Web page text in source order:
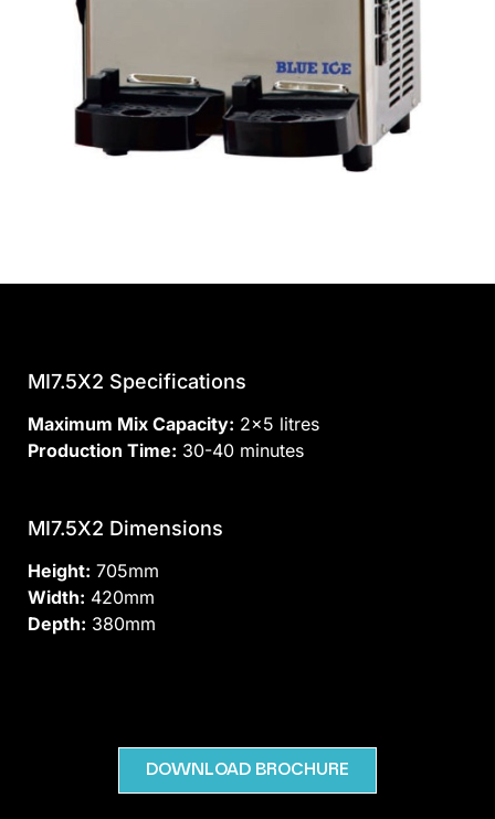
MI7.5X2 Specifications
Maximum Mix Capacity: 2×5 litres
Production Time: 30-40 minutes
MI7.5X2 Dimensions
Height: 705mm
Width: 420mm
Depth: 380mm
DOWNLOAD BROCHURE